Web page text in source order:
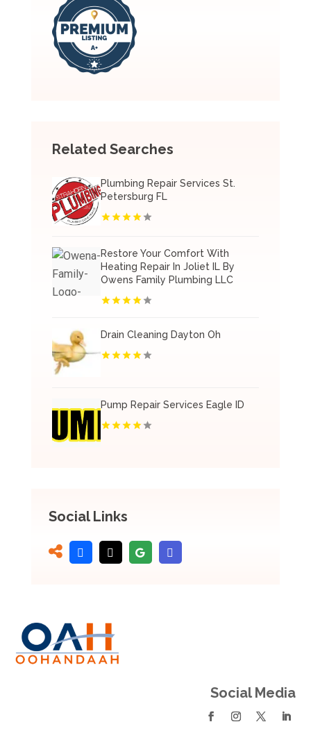
Related Searches
Plumbing Repair Services St.
Petersburg FL
Restore Your Comfort With
Heating Repair In Joliet IL By
Owens Family Plumbing LLC
Drain Cleaning Dayton Oh
Pump Repair Services Eagle ID
Social Links
Social Media